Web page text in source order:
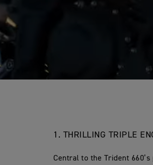
1. THRILLING TRIPLE
Central to the Trident